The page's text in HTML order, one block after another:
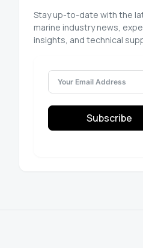
Stay up-to-date with the
marine industry news,
insights, and technical
Subscribe